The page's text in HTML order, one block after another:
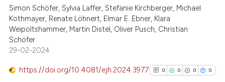
0
Supporting
Mentioning
Simon Schöfer, Sylvia Laffer, Stefanie Kirchberger, Michael
Kothmayer, Renate Löhnert, Elmar E. Ebner, Klara
Weipoltshammer, Martin Distel, Oliver Pusch, Christian
Schöfer
29-02-2024
https://doi.org/10.4081/ejh.2024.3977 0 0 0 0